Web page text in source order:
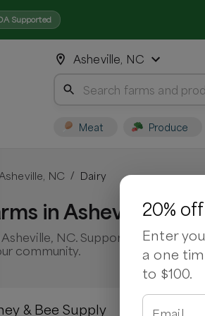
Supported
Asheville, NC
Meat Produce
Asheville, NC / Dairy
in Asheville, NC
NC. Support local
community.
& Bee Supply
20%
Enter
a one
to $100.